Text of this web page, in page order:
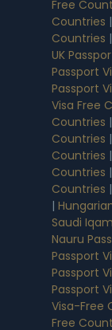
Free
Countries |
Countries |
UK
Passport
Passport
Visa Free
Countries |
Countries |
Countries |
Countries |
Countries |
|
Saudi
Nauru
Passport
Passport
Passport
Visa-Free
Free